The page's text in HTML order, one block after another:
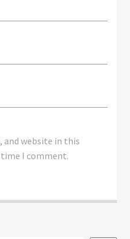
website in this